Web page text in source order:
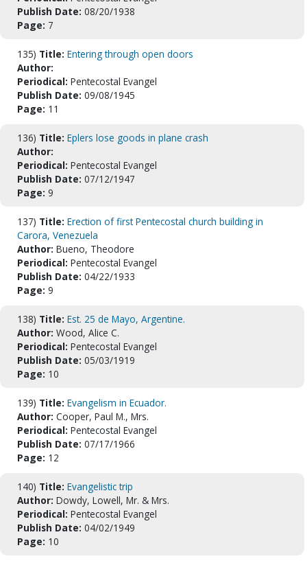
Publish Date: 08/20/1938
Page: 7
135) Title: Entering through open doors
Author:
Periodical: Pentecostal Evangel
Publish Date: 09/08/1945
Page: 11
136) Title: Eplers lose goods in plane crash
Author:
Periodical: Pentecostal Evangel
Publish Date: 07/12/1947
Page: 9
137) Title: Erection of first Pentecostal church building in
Carora, Venezuela
Author: Bueno, Theodore
Periodical: Pentecostal Evangel
Publish Date: 04/22/1933
Page: 9
138) Title: Est. 25 de Mayo, Argentine.
Author: Wood, Alice C.
Periodical: Pentecostal Evangel
Publish Date: 05/03/1919
Page: 10
139) Title: Evangelism in Ecuador.
Author: Cooper, Paul M., Mrs.
Periodical: Pentecostal Evangel
Publish Date: 07/17/1966
Page: 12
140) Title: Evangelistic trip
Author: Dowdy, Lowell, Mr. & Mrs.
Periodical: Pentecostal Evangel
Publish Date: 04/02/1949
Page: 10